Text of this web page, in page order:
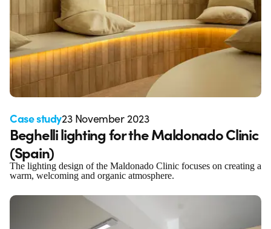
Case study23 November 2023
Beghelli lighting for the Maldonado Clinic
(Spain)
The lighting design of the Maldonado Clinic focuses on creating a
warm, welcoming and organic atmosphere.